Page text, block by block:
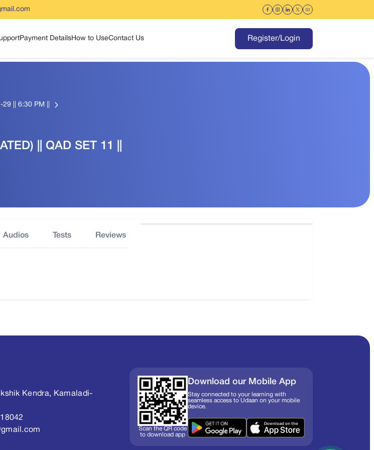
Payment DetailsHow to UseContact Us Register/Login
|| 6:30 PM ||
|| QAD SET 11 ||
Audios Tests Reviews
Kendra, Kamaladi-
Scan the QR code
to download app
Download our Mobile App
Stay connected to your learning with
seamless access to Udaan on your mobile
device.